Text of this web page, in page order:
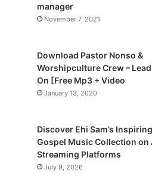
e
manager
November 7, 2021
Download Pastor Nonso &
Worshipculture Crew –
On [Free Mp3 + Video
January 13, 2020
Discover Ehi Sam’s Inspiring
Gospel Music Collection on
Streaming Platforms
July 9, 2026